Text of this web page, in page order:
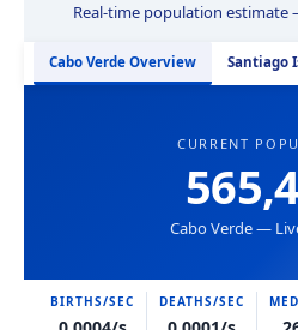
Real-time population estimate
Cabo Verde Overview Santiago
CURRENT
Cabo Verde —
BIRTHS/SEC DEATHS/SEC